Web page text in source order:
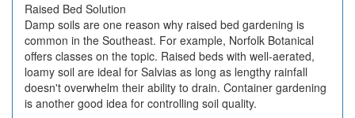
Raised Bed Solution
Damp soils are one reason why raised bed gardening is
common in the Southeast. For example, Norfolk Botanical
offers classes on the topic. Raised beds with well-aerated,
loamy soil are ideal for Salvias as long as lengthy rainfall
doesn't overwhelm their ability to drain. Container gardening
is another good idea for controlling soil quality.